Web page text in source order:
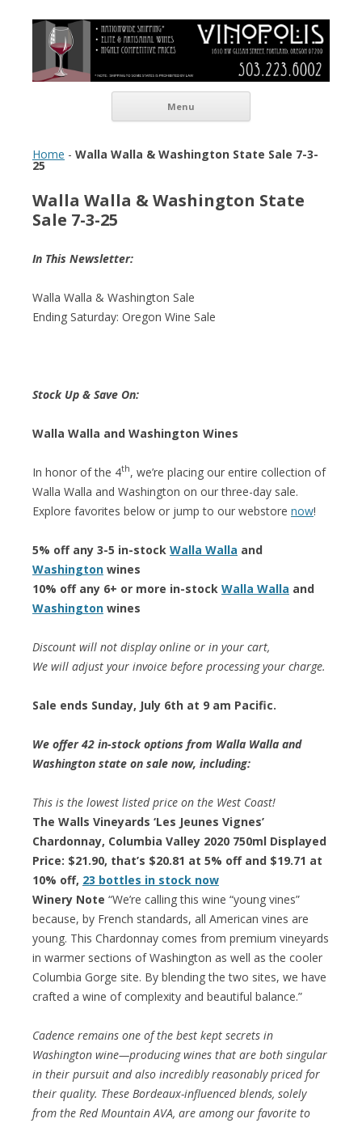
Vinopolis Wine Shop
Menu
Home - Walla Walla & Washington State Sale 7-3-
25
Walla Walla & Washington State
Sale 7-3-25
In This Newsletter:
Walla Walla & Washington Sale
Ending Saturday: Oregon Wine Sale
Stock Up & Save On:
Walla Walla and Washington Wines
In honor of the 4th, we’re placing our entire collection of
Walla Walla and Washington on our three-day sale.
Explore favorites below or jump to our webstore now!
5% off any 3-5 in-stock Walla Walla and
Washington wines
10% off any 6+ or more in-stock Walla Walla and
Washington wines
Discount will not display online or in your cart,
We will adjust your invoice before processing your charge.
Sale ends Sunday, July 6th at 9 am Pacific.
We offer 42 in-stock options from Walla Walla and
Washington state on sale now, including:
This is the lowest listed price on the West Coast!
The Walls Vineyards ‘Les Jeunes Vignes’
Chardonnay, Columbia Valley 2020 750ml Displayed
Price: $21.90, that’s $20.81 at 5% off and $19.71 at
10% off, 23 bottles in stock now
Winery Note “We’re calling this wine “young vines”
because, by French standards, all American vines are
young. This Chardonnay comes from premium vineyards
in warmer sections of Washington as well as the cooler
Columbia Gorge site. By blending the two sites, we have
crafted a wine of complexity and beautiful balance.”
Cadence remains one of the best kept secrets in
Washington wine—producing wines that are both singular
in their pursuit and also incredibly reasonably priced for
their quality. These Bordeaux-influenced blends, solely
from the Red Mountain AVA, are among our favorite to